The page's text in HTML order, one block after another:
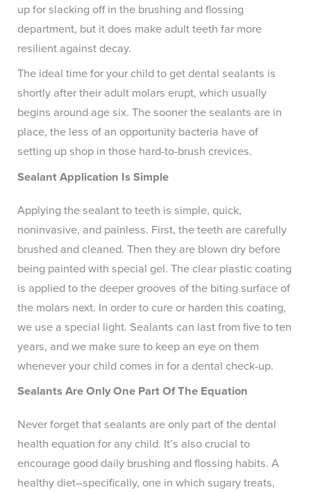
up for slacking off in the brushing and flossing
department, but it does make adult teeth far more
resilient against decay.
The ideal time for your child to get dental sealants is
shortly after their adult molars erupt, which usually
begins around age six. The sooner the sealants are in
place, the less of an opportunity bacteria have of
setting up shop in those hard-to-brush crevices.
Sealant Application Is Simple
Applying the sealant to teeth is simple, quick,
noninvasive, and painless. First, the teeth are carefully
brushed and cleaned. Then they are blown dry before
being painted with special gel. The clear plastic coating
is applied to the deeper grooves of the biting surface of
the molars next. In order to cure or harden this coating,
we use a special light. Sealants can last from five to ten
years, and we make sure to keep an eye on them
whenever your child comes in for a dental check-up.
Sealants Are Only One Part Of The Equation
Never forget that sealants are only part of the dental
health equation for any child. It’s also crucial to
encourage good daily brushing and flossing habits. A
healthy diet–specifically, one in which sugary treats,